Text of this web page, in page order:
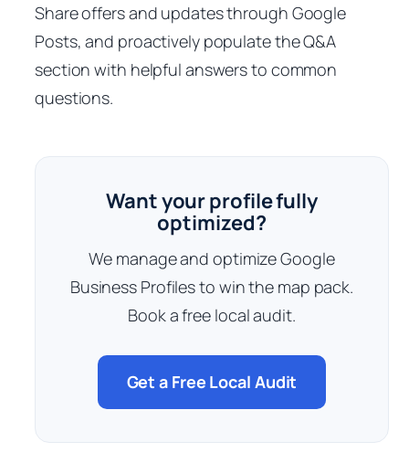
Share offers and updates through Google
Posts, and proactively populate the Q&A
section with helpful answers to common
questions.
Want your profile fully
optimized?
We manage and optimize Google
Business Profiles to win the map pack.
Book a free local audit.
Get a Free Local Audit